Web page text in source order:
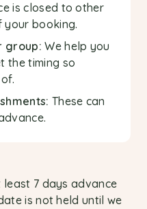
is closed to other
your booking.
group: We help you
the timing so
These can
7 days advance
is not held until we